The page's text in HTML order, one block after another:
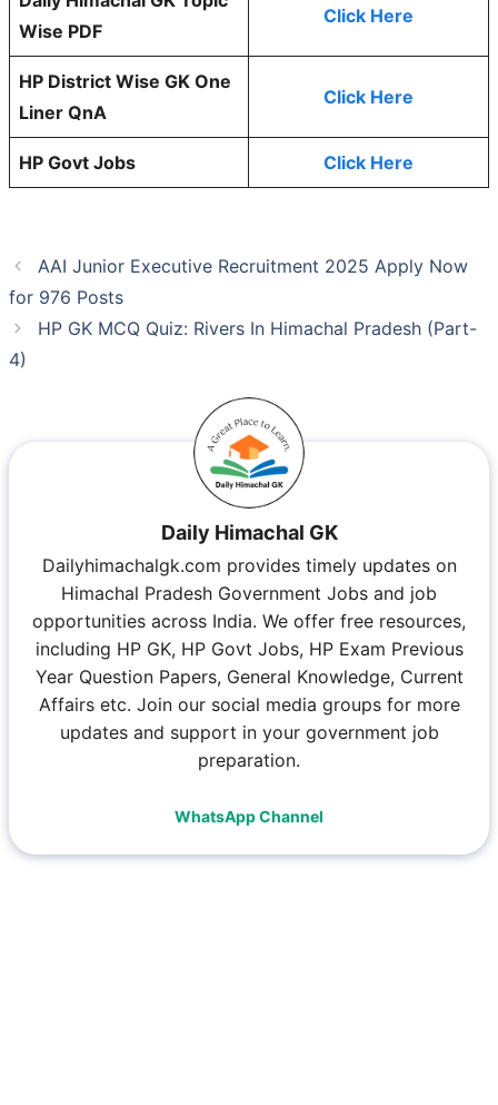
Wise PDF
Click Here
HP District Wise GK One
Liner QnA
Click Here
HP Govt Jobs Click Here
AAI Junior Executive Recruitment 2025 Apply Now
for 976 Posts
HP GK MCQ Quiz: Rivers In Himachal Pradesh (Part-
4)
Daily Himachal GK
Dailyhimachalgk.com provides timely updates on
Himachal Pradesh Government Jobs and job
opportunities across India. We offer free resources,
including HP GK, HP Govt Jobs, HP Exam Previous
Year Question Papers, General Knowledge, Current
Affairs etc. Join our social media groups for more
updates and support in your government job
preparation.
WhatsApp Channel